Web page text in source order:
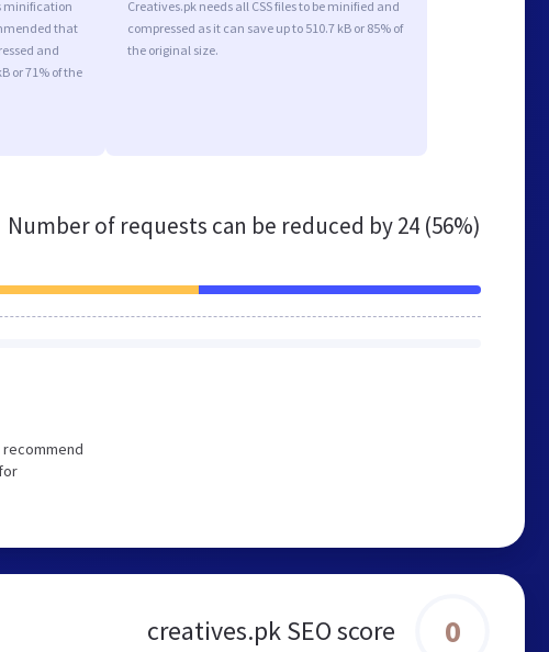
minification
that
and
or 71% of the
Creatives.pk needs all CSS files to be minified and
compressed as it can save up to 510.7 kB or 85% of
the original size.
Number of requests can be reduced by24 (56%)
creatives.pk SEO score 0